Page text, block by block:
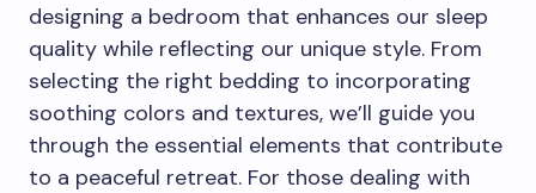
designing a bedroom that enhances our sleep
quality while reflecting our unique style. From
selecting the right bedding to incorporating
soothing colors and textures, we’ll guide you
through the essential elements that contribute
to a peaceful retreat. For those dealing with